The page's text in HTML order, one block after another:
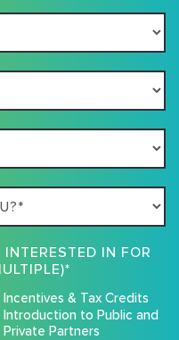
IN FOR
MULTIPLE)*
Incentives & Tax Credits
Introduction to Public and
Private Partners